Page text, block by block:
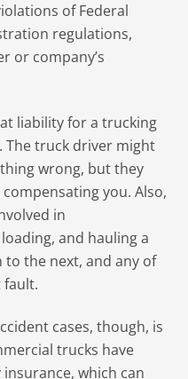
of Federal
regulations,
or company’s
liability for a trucking
The truck driver might
wrong, but they
you. Also,
in
and hauling a
the next, and any of
fault.
cases, though, is
trucks have
which can